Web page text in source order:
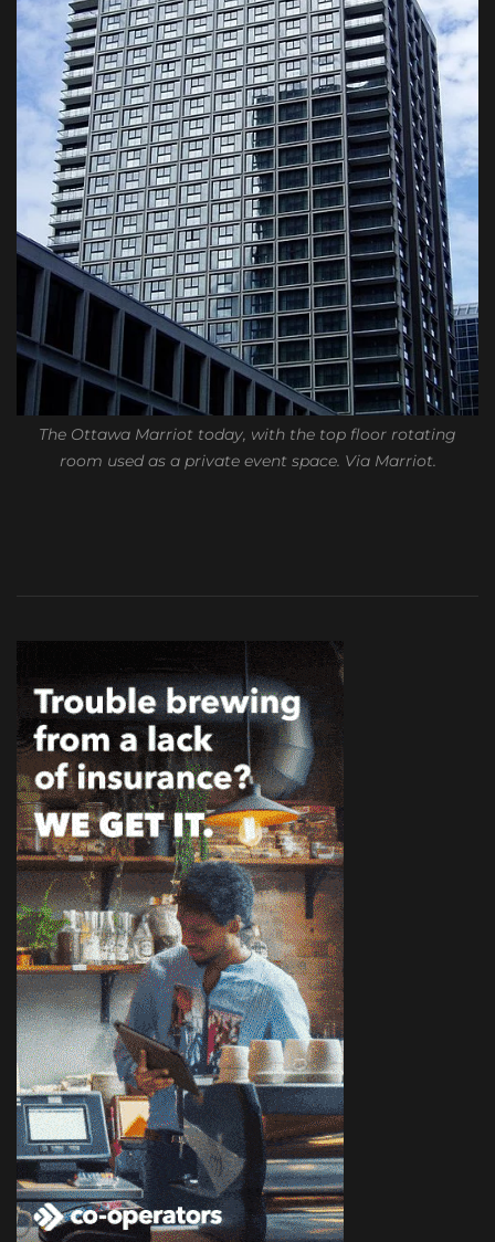
The Ottawa Marriot today, with the top floor rotating
room used as a private event space. Via Marriot.